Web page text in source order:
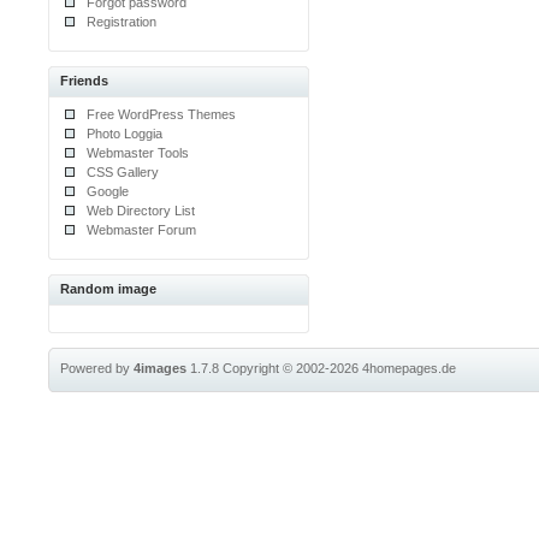
Registration
Friends
Free WordPress Themes
Photo Loggia
Webmaster Tools
CSS Gallery
Google
Web Directory List
Webmaster Forum
Random image
Powered by4images 1.7.8Copyright © 2002-20264homepages.de